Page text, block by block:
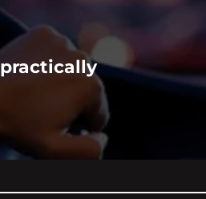
practically